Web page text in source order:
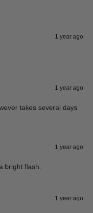
1 year ago
1 year ago
takes several days
1 year ago
bright flash.
1 year ago